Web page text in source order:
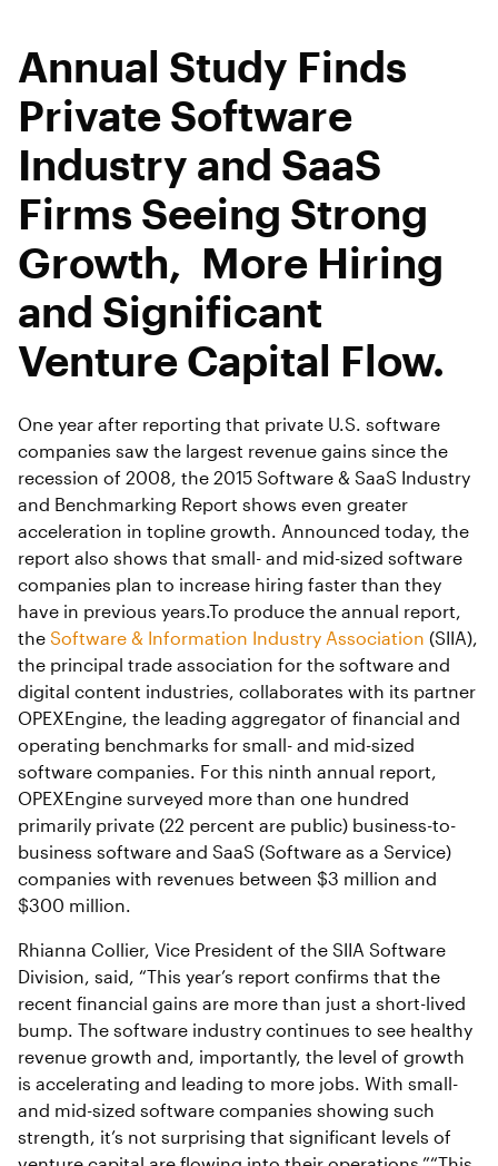
Annual Study Finds
Private Software
Industry and SaaS
Firms Seeing Strong
Growth, More Hiring
and Significant
Venture Capital Flow.
One year after reporting that private U.S. software
companies saw the largest revenue gains since the
recession of 2008, the 2015 Software & SaaS Industry
and Benchmarking Report shows even greater
acceleration in topline growth. Announced today, the
report also shows that small- and mid-sized software
companies plan to increase hiring faster than they
have in previous years.To produce the annual report,
the Software & Information Industry Association (SIIA),
the principal trade association for the software and
digital content industries, collaborates with its partner
OPEXEngine, the leading aggregator of financial and
operating benchmarks for small- and mid-sized
software companies. For this ninth annual report,
OPEXEngine surveyed more than one hundred
primarily private (22 percent are public) business-to-
business software and SaaS (Software as a Service)
companies with revenues between $3 million and
$300 million.
Rhianna Collier, Vice President of the SIIA Software
Division, said, “This year’s report confirms that the
recent financial gains are more than just a short-lived
bump. The software industry continues to see healthy
revenue growth and, importantly, the level of growth
is accelerating and leading to more jobs. With small-
and mid-sized software companies showing such
strength, it’s not surprising that significant levels of